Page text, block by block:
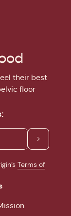
their best
floor
Terms of